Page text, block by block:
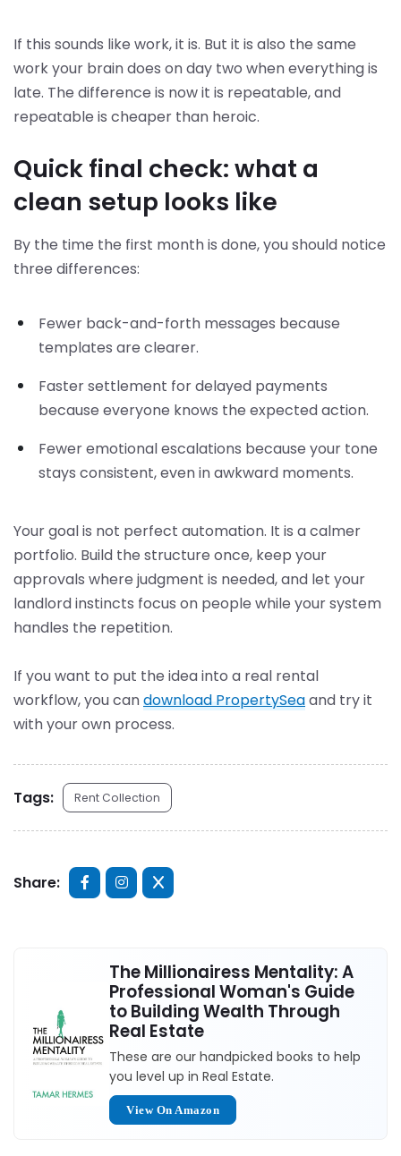
If this sounds like work, it is. But it is also the same
work your brain does on day two when everything is
late. The difference is now it is repeatable, and
repeatable is cheaper than heroic.
Quick final check: what a
clean setup looks like
By the time the first month is done, you should notice
three differences:
Fewer back-and-forth messages because
templates are clearer.
Faster settlement for delayed payments
because everyone knows the expected action.
Fewer emotional escalations because your tone
stays consistent, even in awkward moments.
Your goal is not perfect automation. It is a calmer
portfolio. Build the structure once, keep your
approvals where judgment is needed, and let your
landlord instincts focus on people while your system
handles the repetition.
If you want to put the idea into a real rental
workflow, you candownload PropertySeaand try it
with your own process.
Tags: Rent Collection
Share:
The Millionairess Mentality: A
Professional Woman's Guide
to Building Wealth Through
Real Estate
These are our handpicked books to help
you level up in Real Estate.
View On Amazon